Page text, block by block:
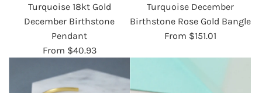
e
Turquoise 18kt Gold
December Birthstone
Pendant
From $40.93
Turquoise December
Birthstone Rose Gold Bangle
From $151.01